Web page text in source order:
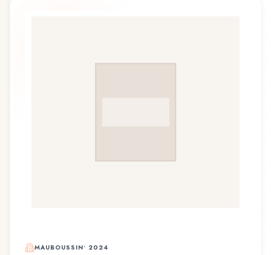
MAUBOUSSIN• 2024